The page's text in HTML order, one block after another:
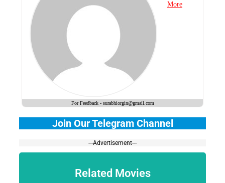
More
For Feedback - surabhiorgin@gmail.com
Join Our Telegram Channel
---Advertisement---
Related Movies